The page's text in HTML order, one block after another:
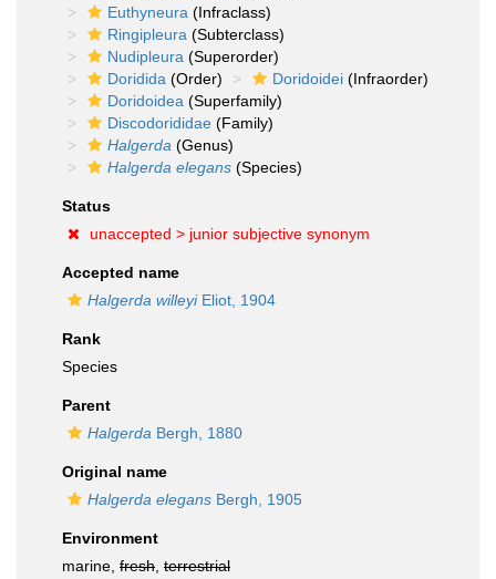
Euthyneura (Infraclass)
Ringipleura (Subterclass)
Nudipleura (Superorder)
Doridida (Order) Doridoidei (Infraorder)
Doridoidea (Superfamily)
Discodorididae (Family)
Halgerda (Genus)
Halgerda elegans (Species)
Status
unaccepted > junior subjective synonym
Accepted name
Halgerda willeyiEliot, 1904
Rank
Species
Parent
Halgerda Bergh, 1880
Original name
Halgerda elegans Bergh, 1905
Environment
marine, fresh terrestrial